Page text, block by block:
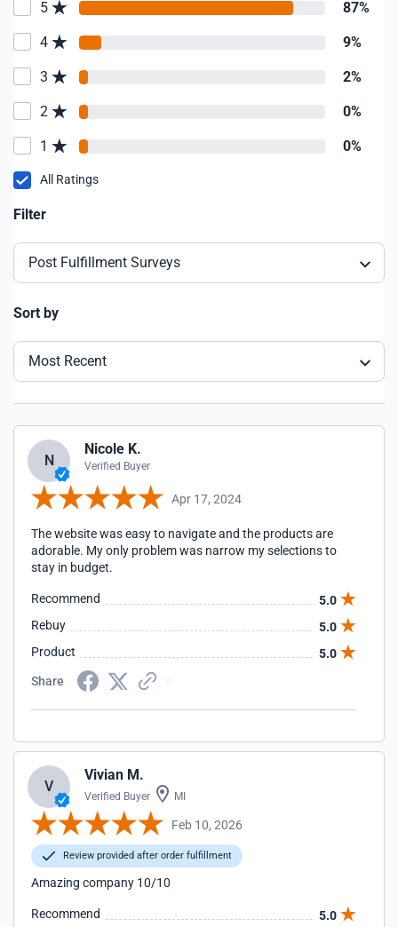
5 87%
4 9%
3 2%
2 0%
1 0%
All Ratings
Filter
Post Fulfillment Surveys
Sort by
Most Recent
N
Nicole K.
Verified Buyer
Apr 17, 2024
The website was easy to navigate and the products are
adorable. My only problem was narrow my selections to
stay in budget.
Recommend
5.0
Rebuy
5.0
Product
5.0
Share
V
Vivian M.
Verified Buyer MI
Feb 10, 2026
Review provided after order fulfillment
Amazing company 10/10
Recommend 5.0